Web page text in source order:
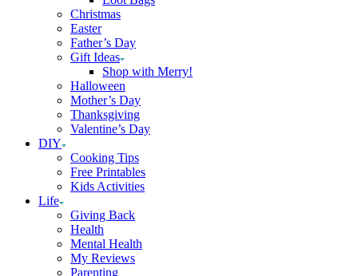
Christmas
Easter
Father’s Day
Gift Ideas
Shop with Merry!
Halloween
Mother’s Day
Thanksgiving
Valentine’s Day
DIY
Cooking Tips
Free Printables
Kids Activities
Life
Giving Back
Health
Mental Health
My Reviews
Parenting